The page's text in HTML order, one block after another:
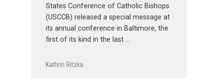
States Conference of Catholic Bishops
(USCCB) released a special message at
its annual conference in Baltimore, the
first of its kind in the last …
Kathrin Ritzka